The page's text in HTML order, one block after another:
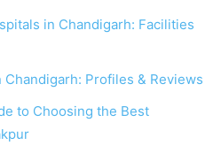
in Chandigarh: Facilities
Profiles & Reviews
to Choosing the Best